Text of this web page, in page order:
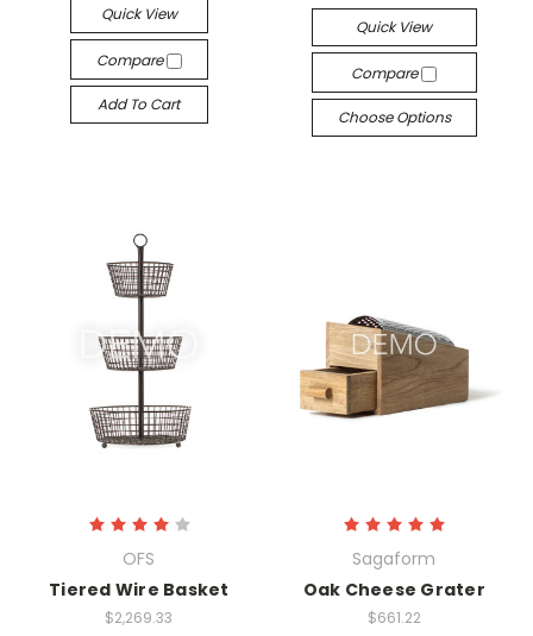
Quick View
Compare
Add To Cart
Quick View
Compare
Choose Options
OFS
Tiered Wire Basket
$2,269.33
Sagaform
Oak Cheese Grater
$661.22